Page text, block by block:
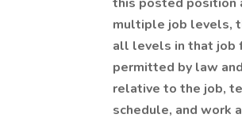
multiple job levels,
all levels in that job
permitted by law
relative to the job,
schedule, and work